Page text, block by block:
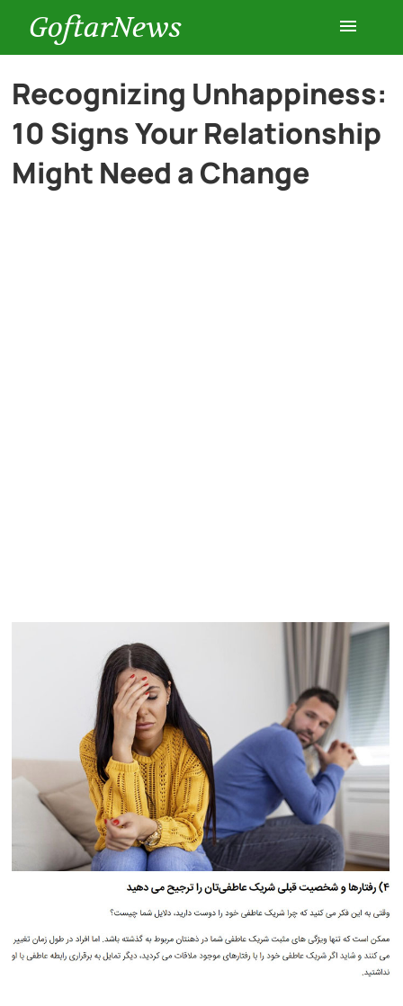
GoftarNews
Entertainment
Cars
Health
Recognizing Unhappiness:
10 Signs Your Relationship
Might Need a Change